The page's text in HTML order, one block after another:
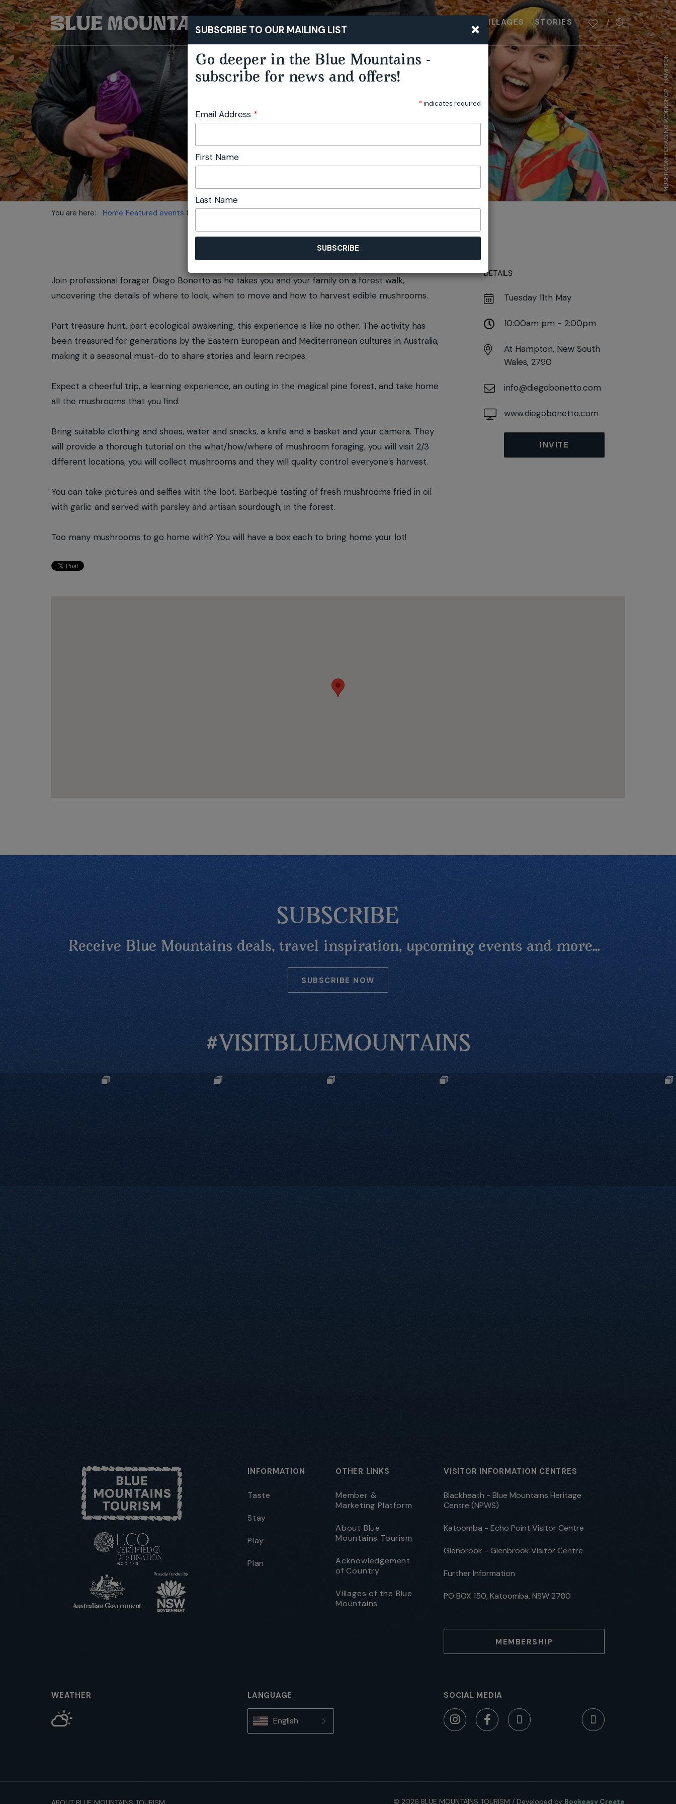
VILLAGES STORIES
MUSHROOM FORAGING WORKSHOP - HAMPTON
You are here: Home Featured events Mushroom Foraging Workshop - Hampton
DETAILS
Tuesday 11th May
10:00am pm - 2:00pm
At Hampton, New South
Wales, 2790
info@diegobonetto.com
www.diegobonetto.com
INVITE
Join professional forager Diego Bonetto as he takes you and your family on a forest walk,
uncovering the details of where to look, when to move and how to harvest edible mushrooms.
Part treasure hunt, part ecological awakening, this experience is like no other. The activity has
been treasured for generations by the Eastern European and Mediterranean cultures in Australia,
making it a seasonal must-do to share stories and learn recipes.
Expect a cheerful trip, a learning experience, an outing in the magical pine forest, and take home
all the mushrooms that you find.
Bring suitable clothing and shoes, water and snacks, a knife and a basket and your camera. They
will provide a thorough tutorial on the what/how/where of mushroom foraging, you will visit 2/3
different locations, you will collect mushrooms and they will quality control everyone’s harvest.
You can take pictures and selfies with the loot. Barbeque tasting of fresh mushrooms fried in oil
with garlic and served with parsley and artisan sourdough, in the forest.
Too many mushrooms to go home with? You will have a box each to bring home your lot!
SUBSCRIBE
Receive Blue Mountains deals, travel inspiration, upcoming events and more...
SUBSCRIBE NOW
#VISITBLUEMOUNTAINS
INFORMATION
Taste
Stay
Play
Plan
OTHER LINKS
Member &
Marketing Platform
About Blue
Mountains Tourism
Acknowledgement
of Country
Villages of the Blue
Mountains
VISITOR INFORMATION CENTRES
Blackheath - Blue Mountains Heritage
Centre (NPWS)
Katoomba - Echo Point Visitor Centre
Glenbrook - Glenbrook Visitor Centre
Further Information
PO BOX 150, Katoomba, NSW 2780
MEMBERSHIP
WEATHER LANGUAGE
English
SOCIAL MEDIA
© 2026 BLUE MOUNTAINS TOURISM / Developed by Bookeasy Create
×
SUBSCRIBE TO OUR MAILING LIST
Go deeper in the Blue Mountains -
subscribe for news and offers!
*indicates required
Email Address *
First Name
Last Name